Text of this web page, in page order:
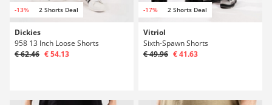
-13% 2 Shorts Deal
Dickies
958 13 Inch Loose Shorts
€ 62.46 € 54.13
-17% 2 Shorts Deal
Vitriol
Sixth-Spawn Shorts
€ 49.96 € 41.63